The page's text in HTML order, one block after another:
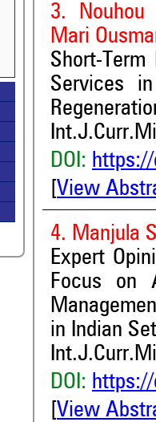
3. Nouhou
Mari
Short-
Services
DOI: https://
View
4. Manjula
Expert
Focus on
in Indian
DOI: https://
View